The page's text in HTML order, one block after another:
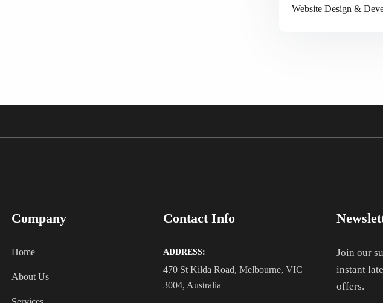
Website Design &
Company
Home
About Us
Contact Info
ADDRESS:
470 St Kilda Road, Melbourne, VIC
3004, Australia
Join our
instant
offers.